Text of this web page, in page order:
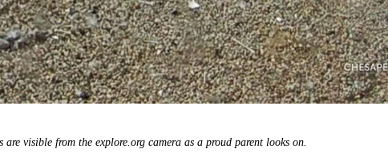
are visible from the explore.org camera as a proud parent looks on.